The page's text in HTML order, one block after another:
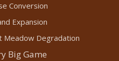
Conversion
Expansion
Meadow Degradation
Big Game